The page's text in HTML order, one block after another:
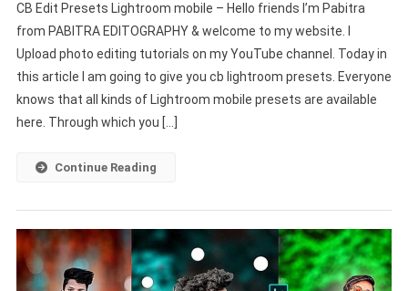
Edit
Presets
Lightroom
Mobile
Free
CB Edit Presets Lightroom mobile – Hello friends I’m Pabitra
from PABITRA EDITOGRAPHY & welcome to my website. I
Upload photo editing tutorials on my YouTube channel. Today in
this article I am going to give you cb lightroom presets. Everyone
knows that all kinds of Lightroom mobile presets are available
here. Through which you […]
Continue Reading